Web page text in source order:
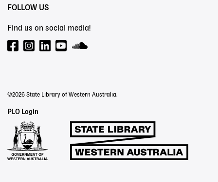
FOLLOW US
Find us on social media!
©2026 State Library of Western Australia.
Staff
Links
PLO Login